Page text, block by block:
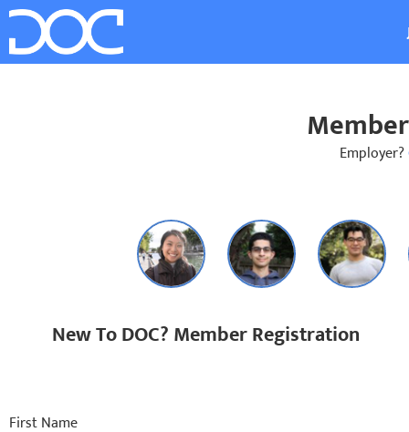
Employer?
New To DOC? Member Registration
First Name